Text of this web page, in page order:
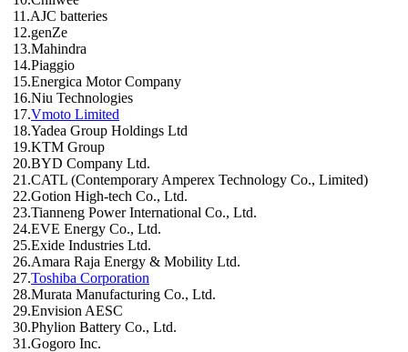
11.AJC batteries
12.genZe
13.Mahindra
14.Piaggio
15.Energica Motor Company
16.Niu Technologies
17.Vmoto Limited
18.Yadea Group Holdings Ltd
19.KTM Group
20.BYD Company Ltd.
21.CATL (Contemporary Amperex Technology Co., Limited)
22.Gotion High-tech Co., Ltd.
23.Tianneng Power International Co., Ltd.
24.EVE Energy Co., Ltd.
25.Exide Industries Ltd.
26.Amara Raja Energy & Mobility Ltd.
27.Toshiba Corporation
28.Murata Manufacturing Co., Ltd.
29.Envision AESC
30.Phylion Battery Co., Ltd.
31.Gogoro Inc.